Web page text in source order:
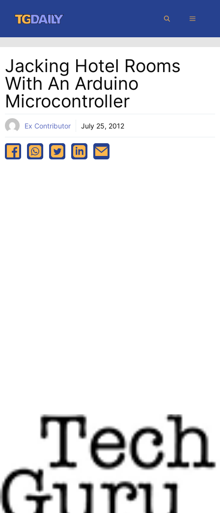
content
MENU
Jacking Hotel Rooms
With An Arduino
Microcontroller
Ex Contributor July 25, 2012